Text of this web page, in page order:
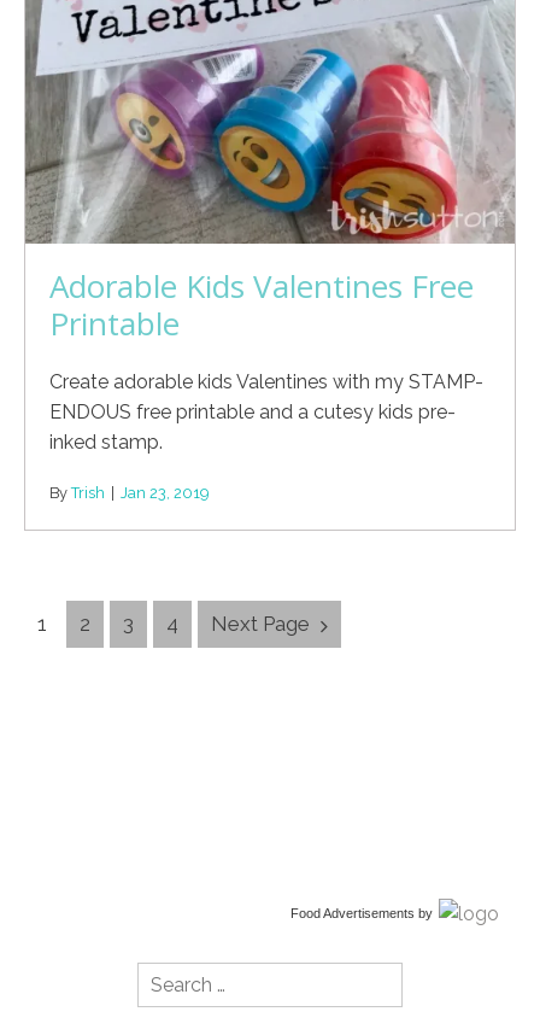
Adorable Kids Valentines Free
Printable
Create adorable kids Valentines with my STAMP-
ENDOUS free printable and a cutesy kids pre-
inked stamp.
By Trish | Jan 23, 2019
Posts
Navigation
1 2 3 4 Next Page
Food Advertisements by
Search
for: